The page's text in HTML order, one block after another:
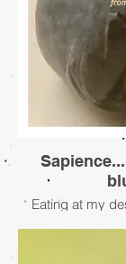
Eating at my
hear the soft
means I